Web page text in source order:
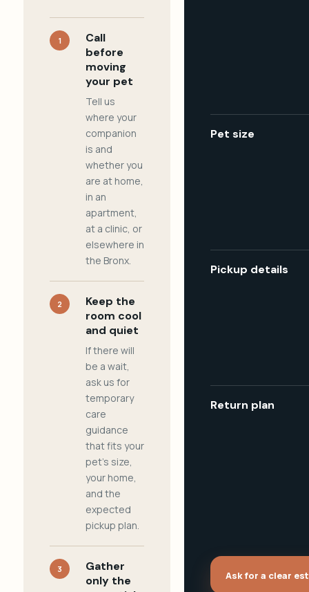
1
Call
before
moving
your pet
Tell us
where your
companion
is and
whether you
are at home,
in an
apartment,
at a clinic, or
elsewhere in
the Bronx.
2
Keep the
room cool
and quiet
If there will
be a wait,
ask us for
temporary
care
guidance
that fits your
pet's size,
your home,
and the
expected
pickup plan.
3
Gather
only the
Pet size
Pickup details
Return plan
Ask for a clear